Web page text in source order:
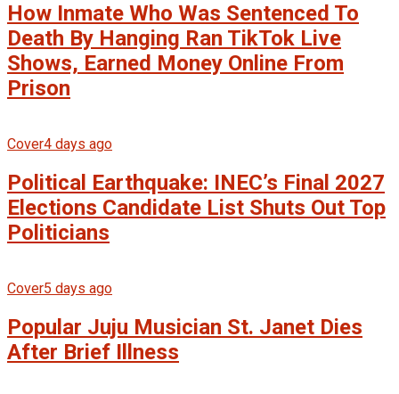
How Inmate Who Was Sentenced To
Death By Hanging Ran TikTok Live
Shows, Earned Money Online From
Prison
Cover4 days ago
Political Earthquake: INEC’s Final 2027
Elections Candidate List Shuts Out Top
Politicians
Cover5 days ago
Popular Juju Musician St. Janet Dies
After Brief Illness